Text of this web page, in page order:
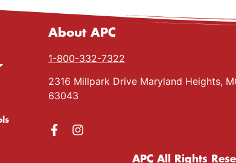
About APC
1-800-332-7322
2316 Millpark Drive Maryland Heights,
63043
APC All Rights